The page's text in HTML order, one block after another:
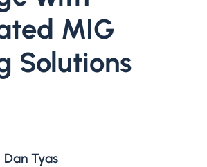
MIG
Solutions
Dan Tyas